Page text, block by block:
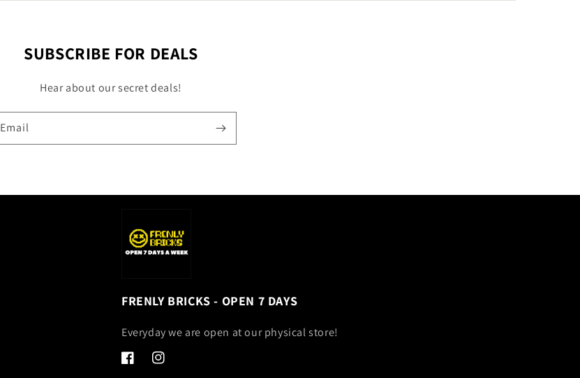
SUBSCRIBE FOR DEALS
Hear about our secret deals!
Email
FRENLY BRICKS - OPEN 7 DAYS
Everyday we are open at our physical store!
FacebookInstagram